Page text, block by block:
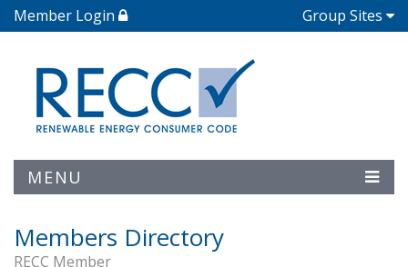
Member Login Group Sites
MENU
Members Directory
RECC Member